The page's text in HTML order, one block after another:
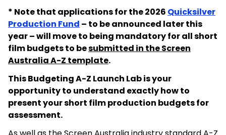
* Note that applications for the 2026 Quicksilver
Production Fund – to be announced later this
year – will move to being mandatory for all short
film budgets to besubmitted in the Screen
Australia A-Z template.
This Budgeting A-Z Launch Lab is your
opportunity to understand exactly how to
present your short film production budgets for
assessment.